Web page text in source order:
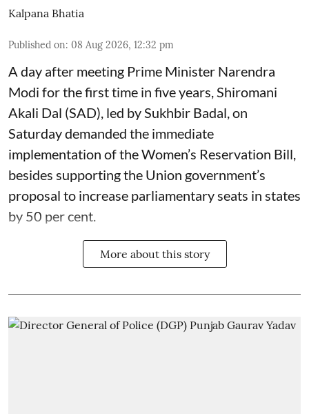
Kalpana Bhatia
Published on: 08 Aug 2026, 12:32 pm
A day after meeting Prime Minister Narendra
Modi for the first time in five years, Shiromani
Akali Dal (SAD), led by Sukhbir Badal, on
Saturday demanded the immediate
implementation of the Women’s Reservation Bill,
besides supporting the Union government’s
proposal to increase parliamentary seats in states
by 50 per cent.
More about this story